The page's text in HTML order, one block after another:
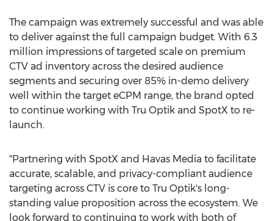
The campaign was extremely successful and was able
to deliver against the full campaign budget. With 6.3
million impressions of targeted scale on premium
CTV ad inventory across the desired audience
segments and securing over 85% in-demo delivery
well within the target eCPM range, the brand opted
to continue working with Tru Optik and SpotX to re-
launch.
"Partnering with SpotX and Havas Media to facilitate
accurate, scalable, and privacy-compliant audience
targeting across CTV is core to Tru Optik's long-
standing value proposition across the ecosystem. We
look forward to continuing to work with both of